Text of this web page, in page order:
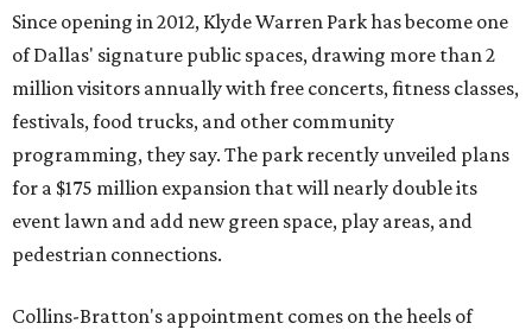
Since opening in 2012, Klyde Warren Park has become one
of Dallas' signature public spaces, drawing more than 2
million visitors annually with free concerts, fitness classes,
festivals, food trucks, and other community
programming, they say. The park recently unveiled plans
for a $175 million expansion that will nearly double its
event lawn and add new green space, play areas, and
pedestrian connections.
Collins-Bratton's appointment comes on the heels of